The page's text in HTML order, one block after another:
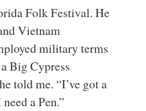
Folk Festival. He
Vietnam
military terms
Big Cypress
told me. “I’ve got a
a Pen.”